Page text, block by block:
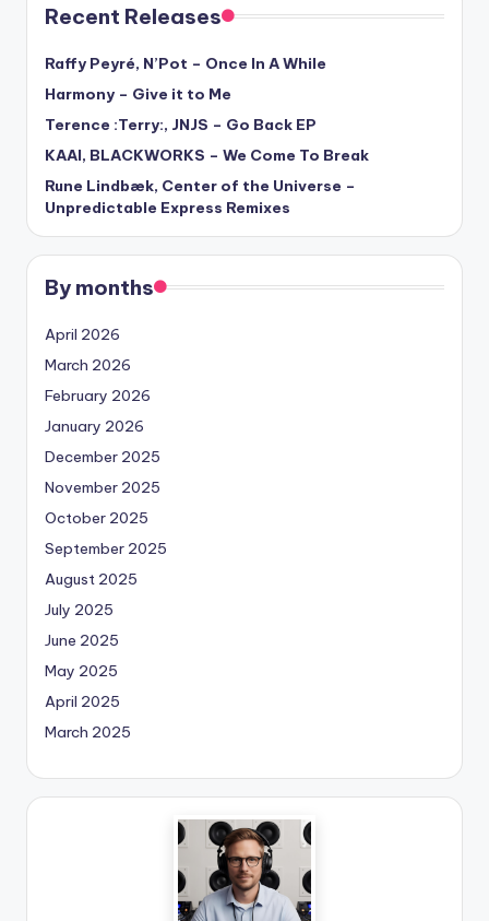
Recent Releases
Raffy Peyré, N’Pot – Once In A While
Harmony – Give it to Me
Terence :Terry:, JNJS – Go Back EP
KAAI, BLACKWORKS – We Come To Break
Rune Lindbæk, Center of the Universe –
Unpredictable Express Remixes
By months
April 2026
March 2026
February 2026
January 2026
December 2025
November 2025
October 2025
September 2025
August 2025
July 2025
June 2025
May 2025
April 2025
March 2025